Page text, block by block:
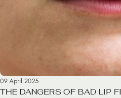
09 April 2025
THE DANGERS OF BAD LIP